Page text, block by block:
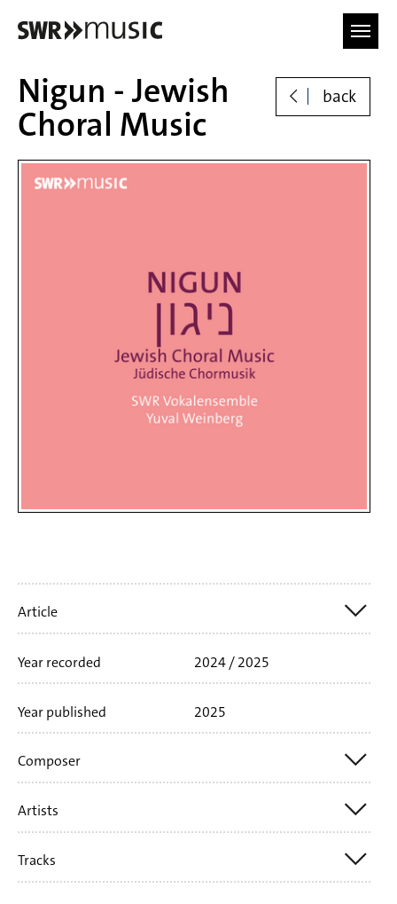
back
Nigun - Jewish
Choral Music
Article
Nr. SWR19163CD 61'52 min
Booklet
Year recorded 2024 / 2025
Year published 2025
Composer
Aharon Harlap
Artists
SWR Vokalensemble
Tracks